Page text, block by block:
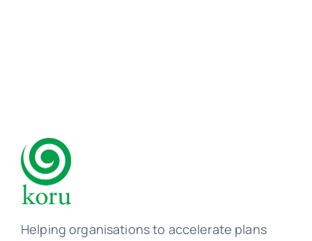
Helping organisations to accelerate plans